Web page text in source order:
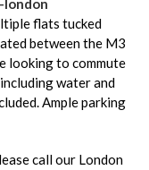
flats tucked
between the M3
looking to commute
water and
Ample parking
call our London